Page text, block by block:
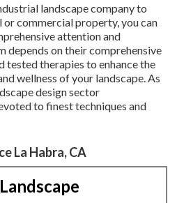
landscape company to
or commercial property, you can
attention and
depends on their comprehensive
tested therapies to enhance the
wellness of your landscape. As
design sector
to finest techniques and
La Habra, CA